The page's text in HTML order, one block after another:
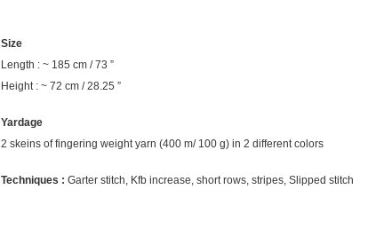
Size
Length : ~ 185 cm / 73 ”
Height : ~ 72 cm / 28.25 ”
Yardage
2 skeins of fingering weight yarn (400 m/ 100 g) in 2 different colors
Techniques : Garter stitch, Kfb increase, short rows, stripes, Slipped stitch